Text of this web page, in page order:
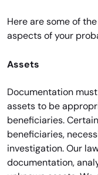
Here are some of
aspects of your
Assets
Documentation
assets to be
beneficiaries.
beneficiaries,
investigation. Our
documentation,